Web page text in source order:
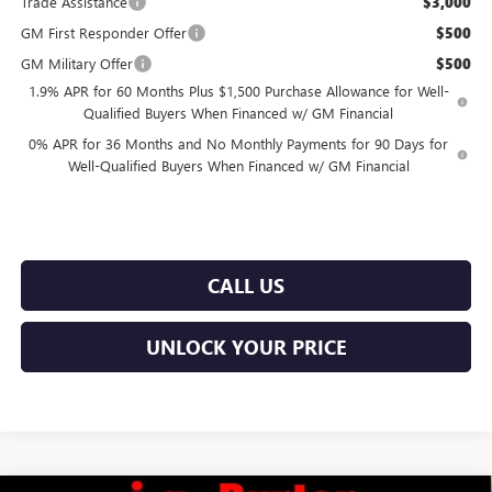
GM First Responder Offer $500
GM Military Offer $500
1.9% APR for 60 Months Plus $1,500 Purchase Allowance for Well-
Qualified Buyers When Financed w/ GM Financial
0% APR for 36 Months and No Monthly Payments for 90 Days for
Well-Qualified Buyers When Financed w/ GM Financial
CALL US
UNLOCK YOUR PRICE